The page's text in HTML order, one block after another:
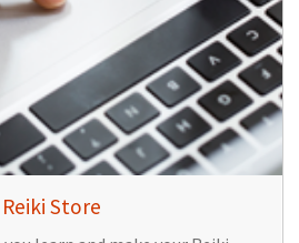
Reiki Store